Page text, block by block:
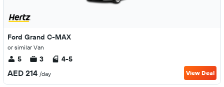
Ford Grand C-MAX
or similar Van
5 3 4-5
AED 214 /day View Deal